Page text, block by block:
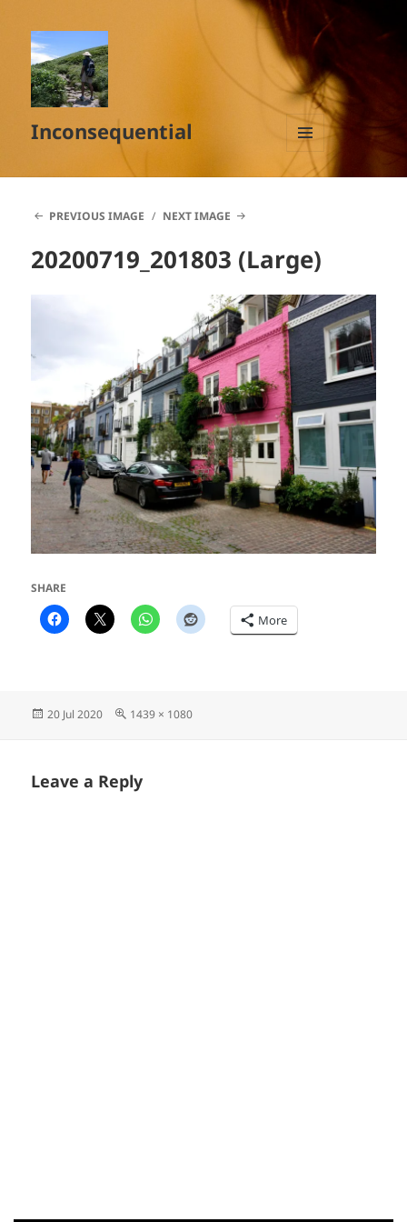
Inconsequential
MENU
AND
PREVIOUS IMAGE
NEXT IMAGE
20200719_201803 (Large)
SHARE
More
Posted
20 Jul 2020
Full
1439 × 1080
Leave a Reply